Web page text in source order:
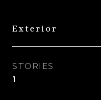
Exterior
STORIES
1